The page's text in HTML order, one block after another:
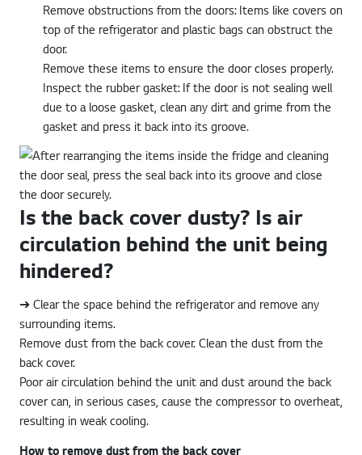
Remove obstructions from the doors: Items like covers on
top of the refrigerator and plastic bags can obstruct the
door.
Remove these items to ensure the door closes properly.
Inspect the rubber gasket: If the door is not sealing well
due to a loose gasket, clean any dirt and grime from the
gasket and press it back into its groove.
Is the back cover dusty? Is air
circulation behind the unit being
hindered?
➔ Clear the space behind the refrigerator and remove any
surrounding items.
Remove dust from the back cover. Clean the dust from the
back cover.
Poor air circulation behind the unit and dust around the back
cover can, in serious cases, cause the compressor to overheat,
resulting in weak cooling.
How to remove dust from the back cover